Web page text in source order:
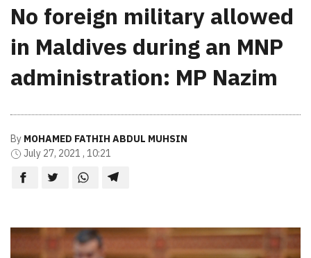
No foreign military allowed
in Maldives during an MNP
administration: MP Nazim
By MOHAMED FATHIH ABDUL MUHSIN
July 27, 2021 , 10:21